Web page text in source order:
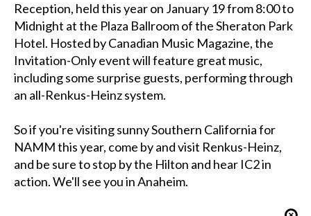
Reception, held this year on January 19 from 8:00 to
Midnight at the Plaza Ballroom of the Sheraton Park
Hotel. Hosted by Canadian Music Magazine, the
Invitation-Only event will feature great music,
including some surprise guests, performing through
an all-Renkus-Heinz system.
So if you're visiting sunny Southern California for
NAMM this year, come by and visit Renkus-Heinz,
and be sure to stop by the Hilton and hear IC2 in
action. We'll see you in Anaheim.